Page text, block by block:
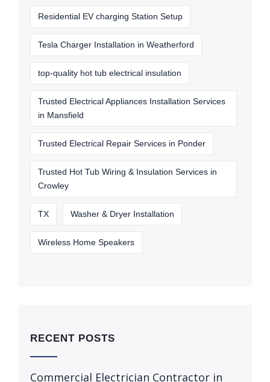
Residential EV charging Station Setup
Tesla Charger Installation in Weatherford
top-quality hot tub electrical insulation
Trusted Electrical Appliances Installation Services
in Mansfield
Trusted Electrical Repair Services in Ponder
Trusted Hot Tub Wiring & Insulation Services in
Crowley
TX Washer & Dryer Installation
Wireless Home Speakers
RECENT POSTS
Commercial Electrician Contractor in